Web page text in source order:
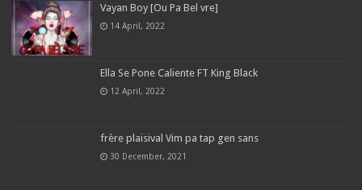
Vayan Boy [Ou Pa Bel vre]
14 April, 2022
Ella Se Pone Caliente FT King Black
12 April, 2022
frère plaisival Vim pa tap gen sans
30 December, 2021